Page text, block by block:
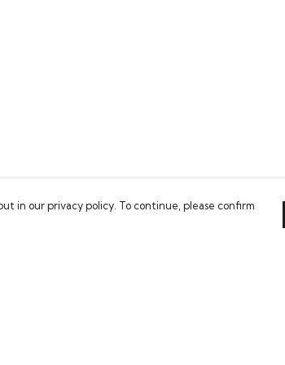
in our privacy policy. To continue, please confirm